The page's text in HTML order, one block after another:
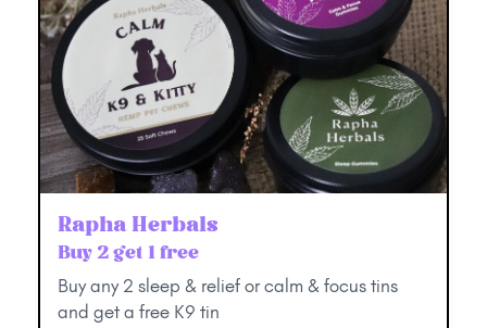
Rapha Herbals
Buy 2 get 1 free
Buy any 2 sleep & relief or calm & focus tins
and get a free K9 tin